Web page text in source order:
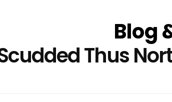
Blog
Thus